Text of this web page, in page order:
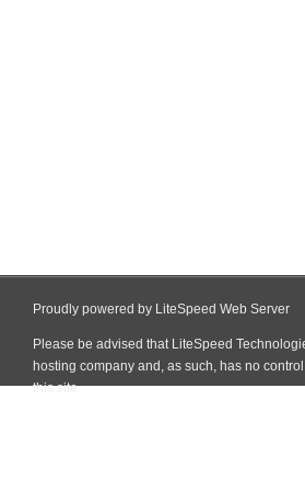
Proudly powered by LiteSpeed Web Server
Please be advised that LiteSpeed
hosting company and, as such, has no
this site.